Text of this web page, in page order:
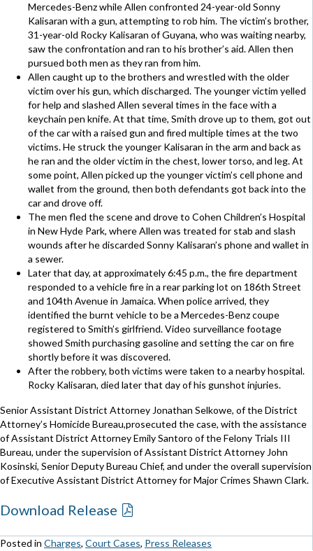
Mercedes-Benz while Allen confronted 24-year-old Sonny
Kalisaran with a gun, attempting to rob him. The victim’s brother,
31-year-old Rocky Kalisaran of Guyana, who was waiting nearby,
saw the confrontation and ran to his brother’s aid. Allen then
pursued both men as they ran from him.
Allen caught up to the brothers and wrestled with the older
victim over his gun, which discharged. The younger victim yelled
for help and slashed Allen several times in the face with a
keychain pen knife. At that time, Smith drove up to them, got out
of the car with a raised gun and fired multiple times at the two
victims. He struck the younger Kalisaran in the arm and back as
he ran and the older victim in the chest, lower torso, and leg. At
some point, Allen picked up the younger victim’s cell phone and
wallet from the ground, then both defendants got back into the
car and drove off.
The men fled the scene and drove to Cohen Children’s Hospital
in New Hyde Park, where Allen was treated for stab and slash
wounds after he discarded Sonny Kalisaran’s phone and wallet in
a sewer.
Later that day, at approximately 6:45 p.m., the fire department
responded to a vehicle fire in a rear parking lot on 186th Street
and 104th Avenue in Jamaica. When police arrived, they
identified the burnt vehicle to be a Mercedes-Benz coupe
registered to Smith’s girlfriend. Video surveillance footage
showed Smith purchasing gasoline and setting the car on fire
shortly before it was discovered.
After the robbery, both victims were taken to a nearby hospital.
Rocky Kalisaran, died later that day of his gunshot injuries.
Senior Assistant District Attorney Jonathan Selkowe, of the District
Attorney’s Homicide Bureau,prosecuted the case, with the assistance
of Assistant District Attorney Emily Santoro of the Felony Trials III
Bureau, under the supervision of Assistant District Attorney John
Kosinski, Senior Deputy Bureau Chief, and under the overall supervision
of Executive Assistant District Attorney for Major Crimes Shawn Clark.
Download Release
Posted in Charges, Court Cases, Press Releases